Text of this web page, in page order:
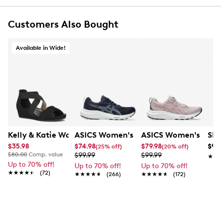
two straps with riptape fastening combined for a
Open toe
Foam in uppers provide additional cushioning
crafted stitch detail
1.3” heel height
Online only
This item requires additional shipping time.Arrives
Customers Also Bought
Available in Wide!
Kelly & Katie Womens' Nichelle Wide Width Wedge
$35.98
$80.00 Comp. value
Up to 70% off!
★★★★★
★★★★★ (72)
ASICS Women's Gel-Contend 9
$74.98(25% off)
$99.99
Up to 70% off!
★★★★★
★★★★★ (266)
ASICS Women's
$79.98(20% off)
$99.99
Up to 70% off!
★★★★★
★★★★★ (172)